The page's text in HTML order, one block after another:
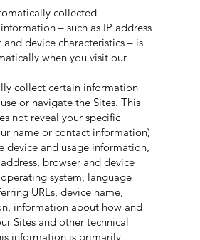
collected
– such as IP address
device characteristics – is
when you visit our
collect certain information
or navigate the Sites. This
not reveal your specific
name or contact information)
device and usage information,
browser and device
system, language
URLs, device name,
information about how and
Sites and other technical
information is primarily